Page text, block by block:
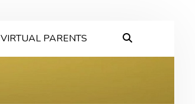
VIRTUAL PARENTS